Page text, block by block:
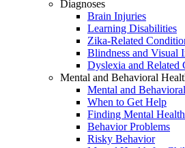
Diagnoses
Brain Injuries
Learning Disabilities
Zika-Related
Blindness and Visual
Dyslexia and Related
Mental and Behavioral
Mental and
When to Get Help
Finding Mental
Behavior Problems
Risky Behavior